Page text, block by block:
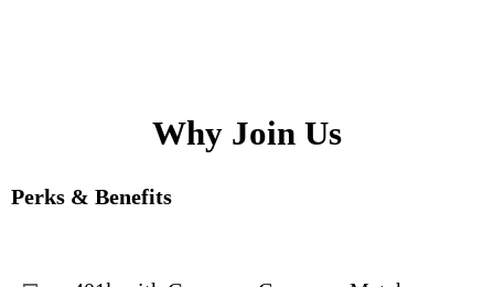
Why Join Us
Perks & Benefits